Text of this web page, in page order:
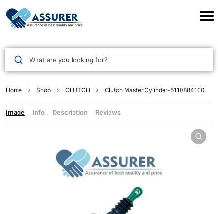
What are you looking for?
Home Shop CLUTCH Clutch Master Cylinder-5110884100
Image Info Description Reviews
Assurer Auto Parts